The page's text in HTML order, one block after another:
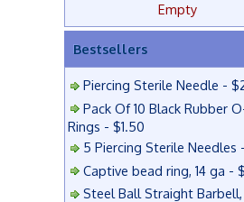
Empty
Bestsellers
Piercing Sterile Needle -
Pack Of 10 Black Rubber
Rings - $1.50
5 Piercing Sterile Needles
Captive bead ring, 14 ga -
Steel Ball Straight Barbell,